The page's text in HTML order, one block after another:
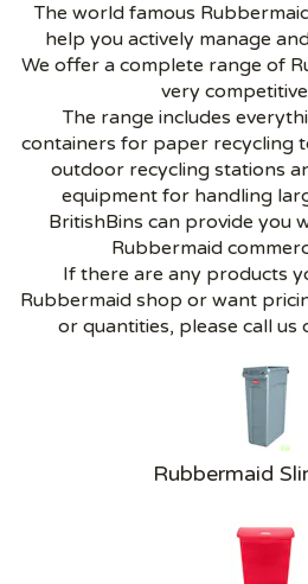
The world famous
help you actively manage
We offer a complete range of
very
The range includes
containers for paper recycling
outdoor recycling stations
equipment for handling
BritishBins can provide you
Rubbermaid
If there are any products
Rubbermaid shop or want
or quantities, please call us
Rubbermaid